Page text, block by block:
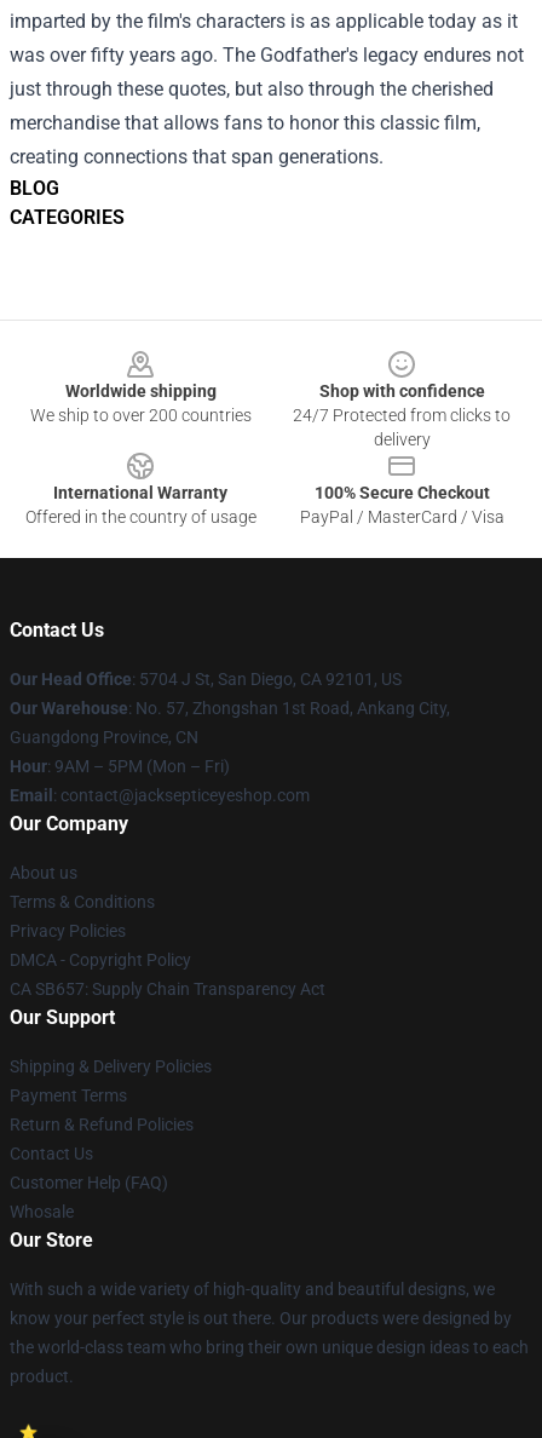
BLOG
CATEGORIES
imparted by the film's characters is as applicable today as it
was over fifty years ago. The Godfather's legacy endures not
just through these quotes, but also through the cherished
merchandise that allows fans to honor this classic film,
creating connections that span generations.
Worldwide shipping
We ship to over 200 countries
Shop with confidence
24/7 Protected from clicks to
delivery
International Warranty
Offered in the country of usage
100% Secure Checkout
PayPal / MasterCard / Visa
Contact Us
Our Head Office: 5704 J St, San Diego, CA 92101, US
Our Warehouse: No. 57, Zhongshan 1st Road, Ankang City,
Guangdong Province, CN
Hour: 9AM – 5PM (Mon – Fri)
Email : contact@jacksepticeyeshop.com
Our Company
About us
Terms & Conditions
Privacy Policies
DMCA - Copyright Policy
CA SB657: Supply Chain Transparency Act
Our Support
Shipping & Delivery Policies
Payment Terms
Return & Refund Policies
Contact Us
Customer Help (FAQ)
Whosale
Our Store
With such a wide variety of high-quality and beautiful designs, we
know your perfect style is out there. Our products were designed by
the world-class team who bring their own unique design ideas to each
product.